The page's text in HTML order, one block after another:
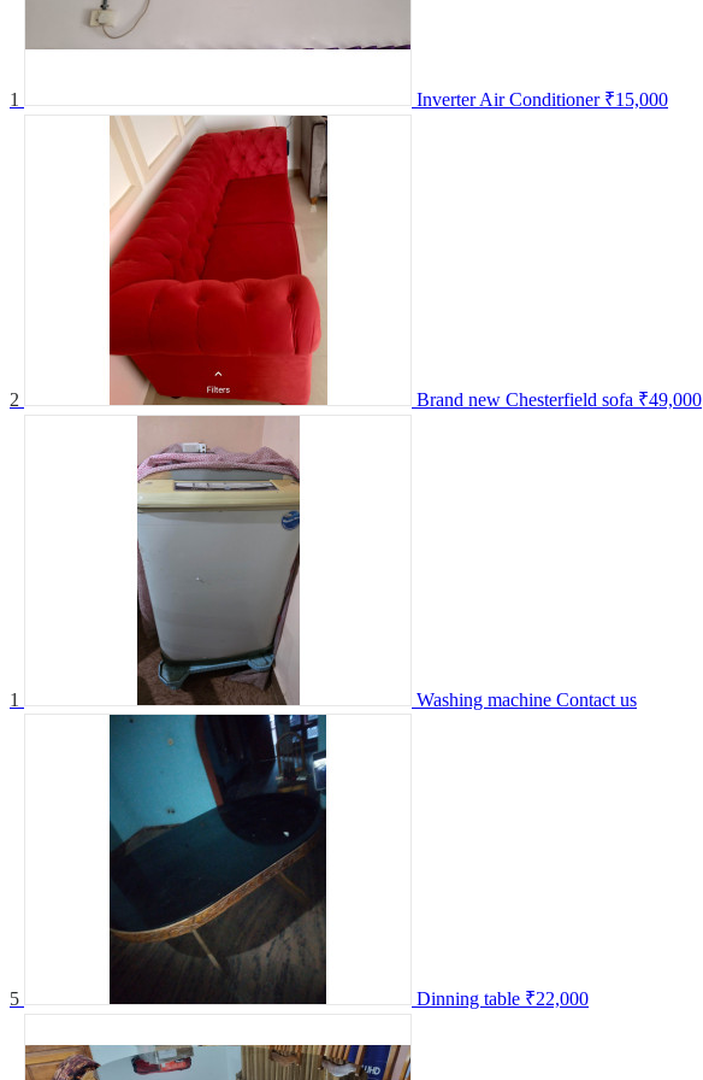
1 Inverter Air Conditioner ₹15,000
2 Brand new Chesterfield sofa ₹49,000
1 Washing machine Contact us
5 Dinning table ₹22,000